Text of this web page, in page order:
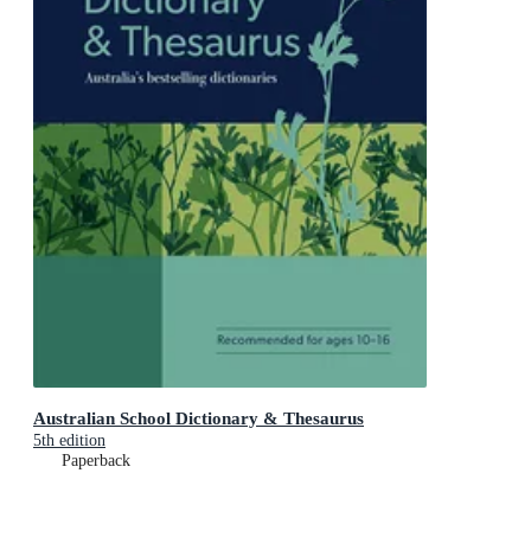
Australian School Dictionary & Thesaurus
5th edition
Paperback